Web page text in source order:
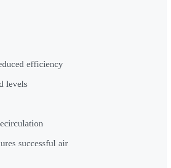
efficiency
levels
successful air